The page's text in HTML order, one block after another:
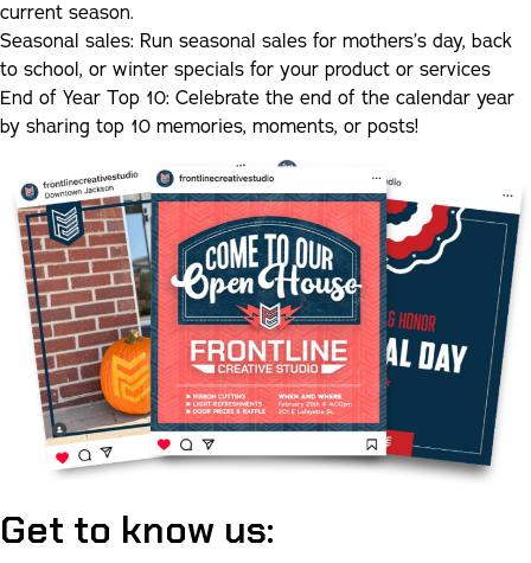
current season.
Seasonal sales: Run seasonal sales for mothers’s day, back
to school, or winter specials for your product or services
End of Year Top 10: Celebrate the end of the calendar year
by sharing top 10 memories, moments, or posts!
Get to know us: